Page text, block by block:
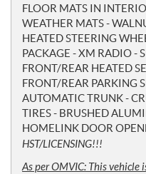
FLOOR MATS IN
WEATHER MATS -
HEATED STEERING
PACKAGE - XM RADIO -
FRONT/REAR HEATED
FRONT/REAR PARKING
AUTOMATIC TRUNK -
TIRES - BRUSHED
HOMELINK DOOR
HST/LICENSING!!!
As per OMVIC: This vehicle